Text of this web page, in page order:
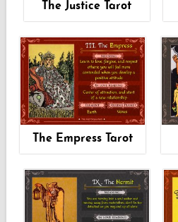
The Justice Tarot
The Empress Tarot